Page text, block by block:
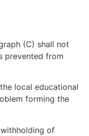
(C) shall not
prevented from
local educational
forming the
of